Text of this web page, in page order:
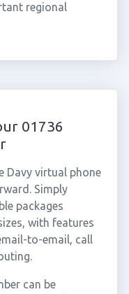
regional
01736
Davy virtual phone
Simply
packages
with features
to-email, call
can be